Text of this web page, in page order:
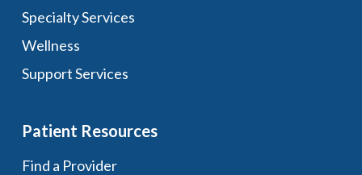
Specialty Services
Wellness
Support Services
Patient Resources
Find a Provider